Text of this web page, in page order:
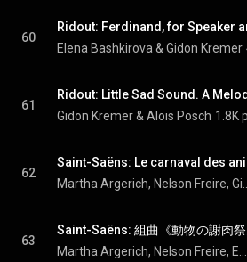
60
Ridout: Ferdinand, for Speaker
Elena Bashkirova & Gidon Kremer
61
Gidon Kremer & Alois Posch 1.8K
62
63